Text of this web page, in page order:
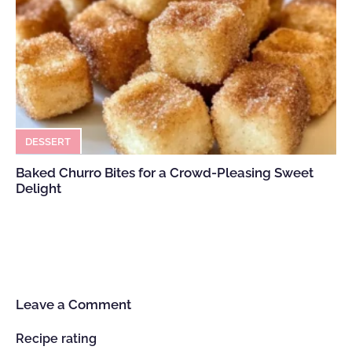
DESSERT
Baked Churro Bites for a Crowd-Pleasing Sweet
Delight
Leave a Comment
Recipe rating